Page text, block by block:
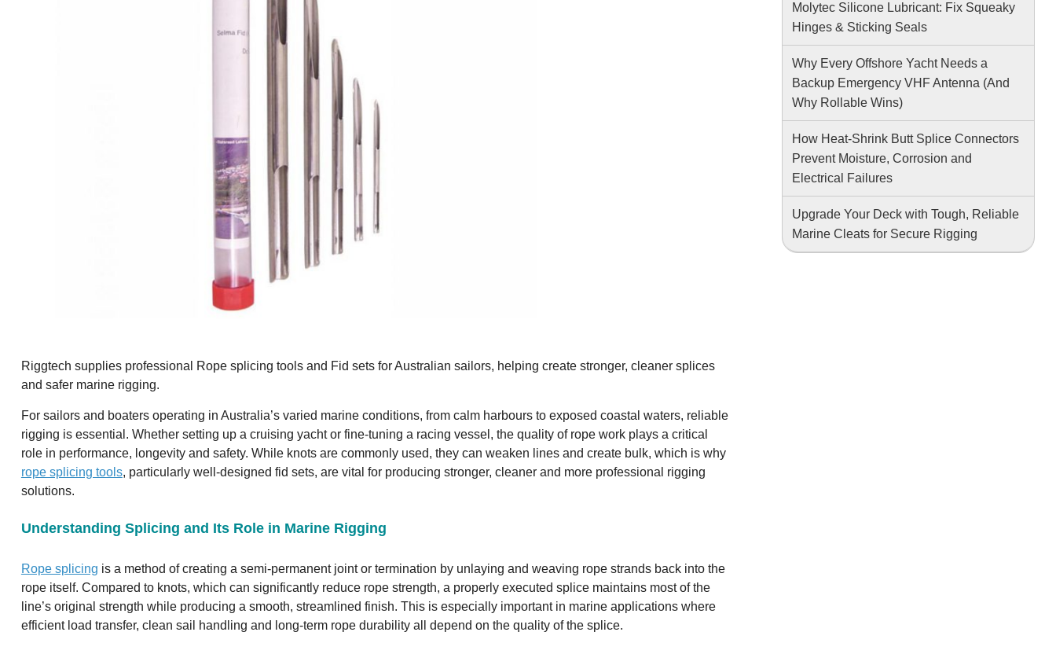
Riggtech supplies professional Rope splicing tools and Fid sets for Australian sailors, helping create stronger, cleaner splices
and safer marine rigging.
For sailors and boaters operating in Australia’s varied marine conditions, from calm harbours to exposed coastal waters, reliable
rigging is essential. Whether setting up a cruising yacht or fine-tuning a racing vessel, the quality of rope work plays a critical
role in performance, longevity and safety. While knots are commonly used, they can weaken lines and create bulk, which is why
rope splicing tools, particularly well-designed fid sets, are vital for producing stronger, cleaner and more professional rigging
solutions.
Understanding Splicing and Its Role in Marine Rigging
Rope splicing is a method of creating a semi-permanent joint or termination by unlaying and weaving rope strands back into the
rope itself. Compared to knots, which can significantly reduce rope strength, a properly executed splice maintains most of the
line’s original strength while producing a smooth, streamlined finish. This is especially important in marine applications where
efficient load transfer, clean sail handling and long-term rope durability all depend on the quality of the splice.
Molytec Silicone Lubricant: Fix Squeaky
Hinges & Sticking Seals
Why Every Offshore Yacht Needs a
Backup Emergency VHF Antenna (And
Why Rollable Wins)
How Heat-Shrink Butt Splice Connectors
Prevent Moisture, Corrosion and
Electrical Failures
Upgrade Your Deck with Tough, Reliable
Marine Cleats for Secure Rigging